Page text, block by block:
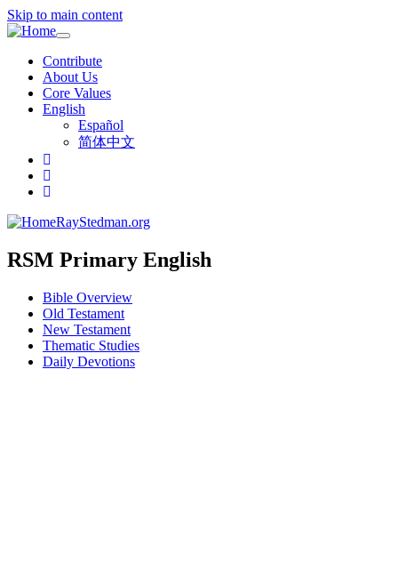
Skip to main content
Toggle
navigation
Contribute
About Us
Core Values
English
Español
简体中文
RayStedman.org
RSM Primary English
Bible Overview
Old Testament
New Testament
Thematic Studies
Daily Devotions